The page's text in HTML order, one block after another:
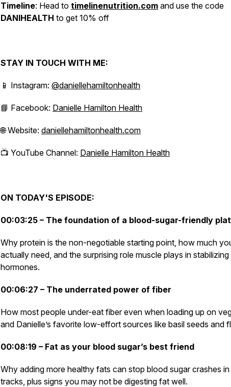
Timeline: Head to timelinenutrition.com and use the code
DANIHEALTH to get 10% off
STAY IN TOUCH WITH ME:
📱 Instagram: @daniellehamiltonhealth
📘 Facebook: Danielle Hamilton Health
🌐 Website: daniellehamiltonhealth.com
📺 YouTube Channel: Danielle Hamilton Health
ON TODAY'S EPISODE:
00:03:25 – The foundation of a blood-sugar-friendly
Why protein is the non-negotiable starting point, how much
actually need, and the surprising role muscle plays in stabilizing
hormones.
00:06:27 – The underrated power of fiber
How most people under-eat fiber even when loading up on
and Danielle’s favorite low-effort sources like basil seeds and
00:08:19 – Fat as your blood sugar’s best friend
Why adding more healthy fats can stop blood sugar crashes in
tracks, plus signs you may not be digesting fat well.